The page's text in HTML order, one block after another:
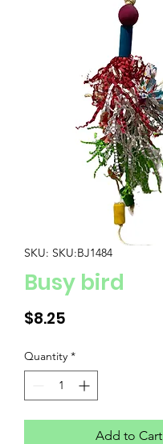
SKU: SKU:BJ1484
Busy bird
$8.25
Quantity *
Add to Cart